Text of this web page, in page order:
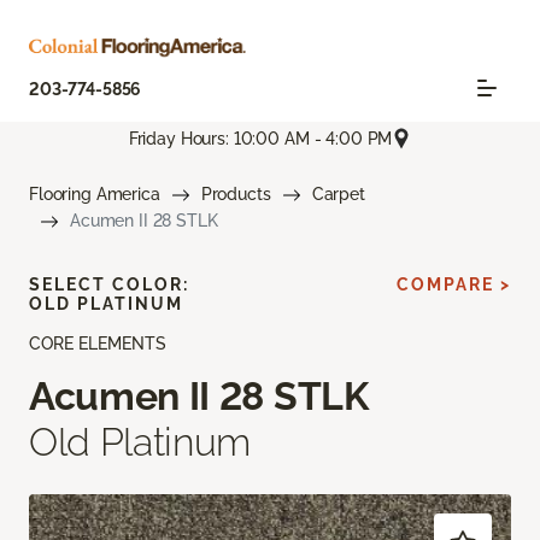
203-774-5856
Friday Hours: 10:00 AM - 4:00 PM
Flooring America Products
Carpet
Acumen II 28 STLK
CORE ELEMENTS
Acumen II 28 STLK
Old Platinum
SELECT COLOR:
OLD PLATINUM
COMPARE >